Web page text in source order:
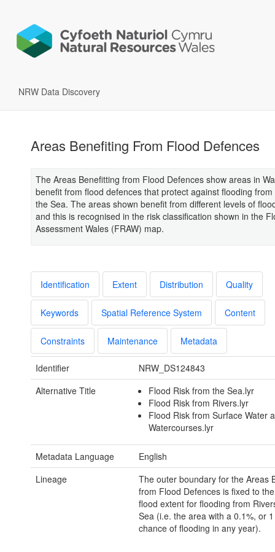
NRW Data Discovery
Areas Benefiting From Flood Defences
The Areas Benefitting from Flood Defences show areas in
benefit from flood defences that protect against flooding
the Sea. The areas shown benefit from different levels of
and this is recognised in the risk classification shown in the
Assessment Wales (FRAW) map.
Identification Extent Distribution Quality
Keywords Spatial Reference System Content
Constraints Maintenance Metadata
Identifier
NRW_DS124843
Alternative Title
Flood Risk from the Sea.lyr
Flood Risk from Rivers.lyr
Flood Risk from Surface Water
Watercourses.lyr
Metadata Language
English
Lineage
The outer boundary for the Areas
from Flood Defences is fixed to
flood extent for flooding from
Sea (i.e. the area with a 0.1%, or
chance of flooding in any year).